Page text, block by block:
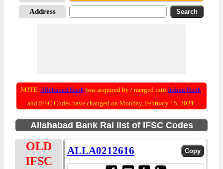
Address
NOTE: Allahabad Bankwas acquired by / merged into Indian Bank;
and IFSC Codes have changed on Monday, February 15, 2021.
Allahabad Bank Rai list of IFSC Codes
OLD
IFSC
ALLA0212616